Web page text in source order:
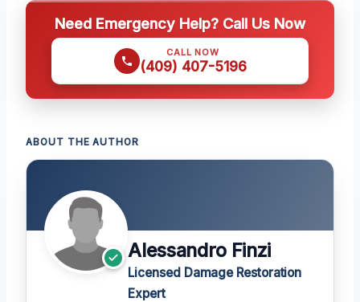
Need Emergency Help? Call Us Now
CALL NOW
(409) 407-5196
ABOUT THE AUTHOR
Alessandro Finzi
Licensed Damage Restoration
Expert